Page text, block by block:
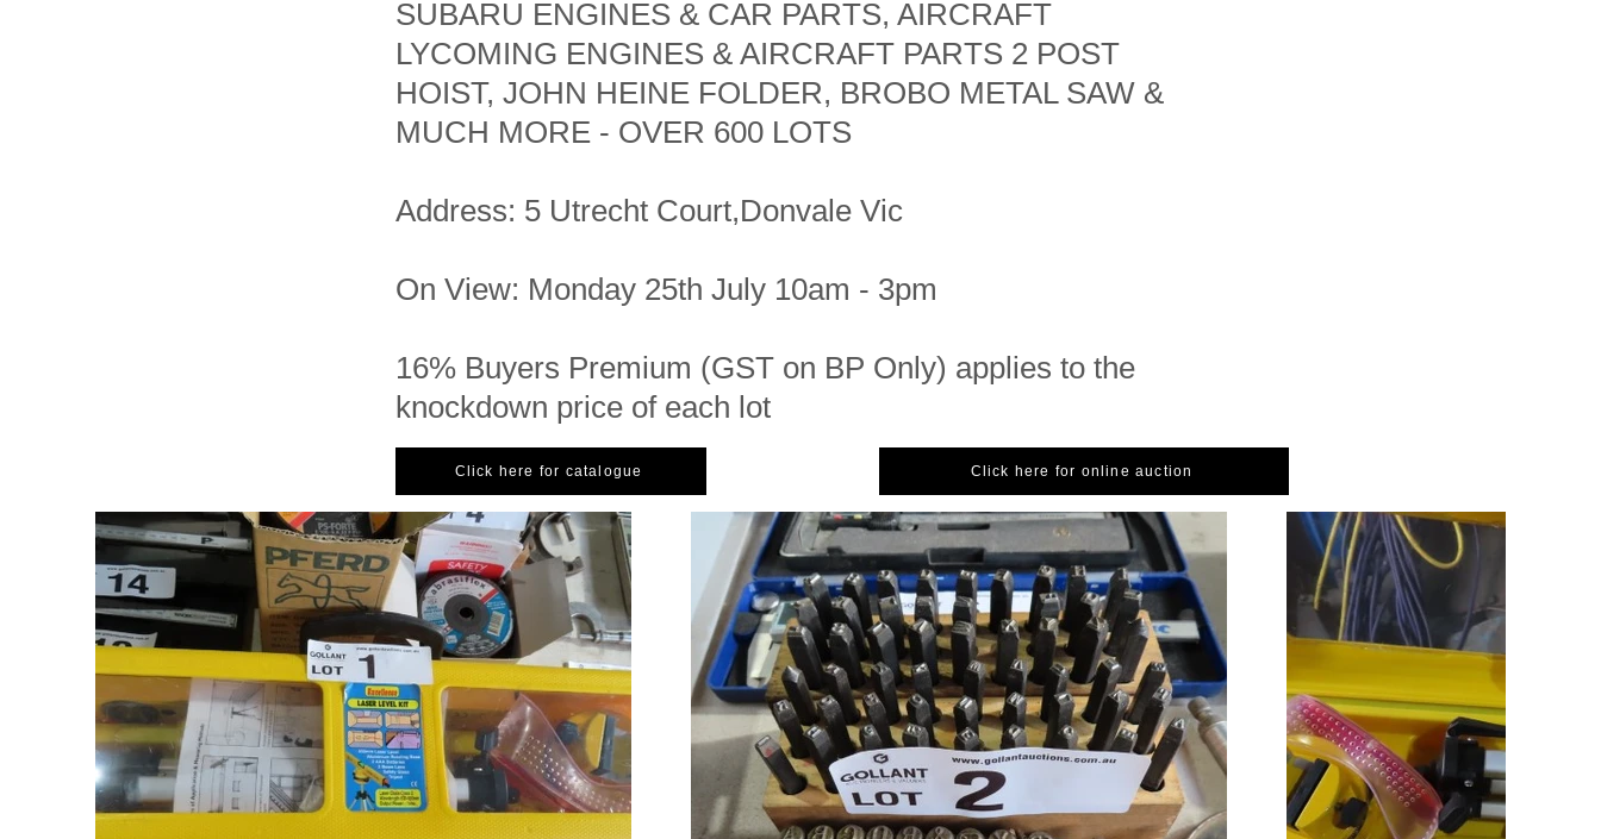
SUBARU ENGINES & CAR PARTS, AIRCRAFT
LYCOMING ENGINES & AIRCRAFT PARTS 2 POST
HOIST, JOHN HEINE FOLDER, BROBO METAL SAW &
MUCH MORE - OVER 600 LOTS
Address: 5 Utrecht Court,Donvale Vic
On View: Monday 25th July 10am - 3pm
16% Buyers Premium (GST on BP Only) applies to the
knockdown price of each lot
Click here for catalogue Click here for online auction